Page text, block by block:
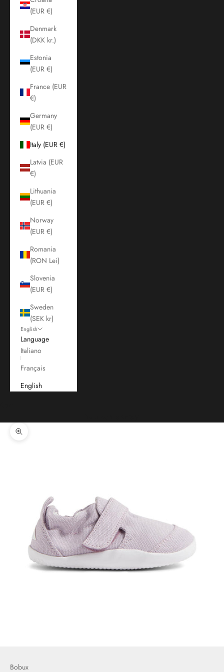
(EUR €)
Denmark
(DKK kr.)
Estonia
(EUR €)
France (EUR
€)
Germany
(EUR €)
Italy (EUR €)
Latvia (EUR
€)
Lithuania
(EUR €)
Norway
(EUR €)
Romania
(RON Lei)
Slovenia
(EUR €)
Sweden
(SEK kr)
English
Language
Italiano
Français
English
Zoom picture
Bobux